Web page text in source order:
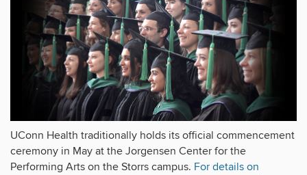
UConn Health traditionally holds its official commencement
ceremony in May at the Jorgensen Center for the
Performing Arts on the Storrs campus. For details on